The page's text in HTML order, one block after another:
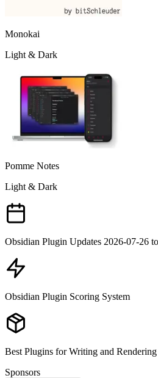
Monokai
Light & Dark
Pomme Notes
Light & Dark
Obsidian Plugin Updates 2026-07-26
Obsidian Plugin Scoring System
Best Plugins for Writing and
Sponsors